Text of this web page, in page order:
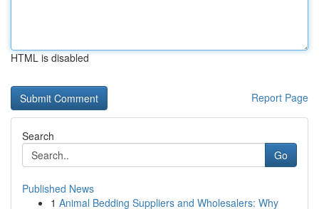
HTML is disabled
Report Page
Search
Go
Published News
1 Animal Bedding Suppliers and Wholesalers: Why